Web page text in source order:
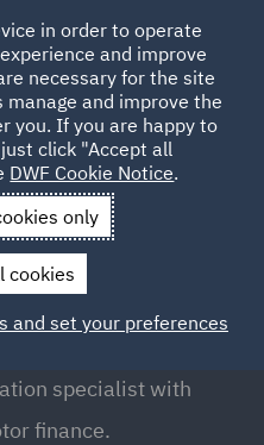
specialist with
finance.
in order to operate
and improve
necessary for the site
and improve the
you. If you are happy to
click "Accept all
DWF Cookie Notice.
only
cookies
and set your preferences